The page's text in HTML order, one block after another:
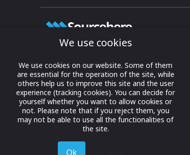
Growing business connections with
our digital platform and trade show
solutions.
© 2022 onwards Online Expos LLC. All
rights reserved.
We use cookies
We use cookies on our website. Some of them
are essential for the operation of the site, while
others help us to improve this site and the user
experience (tracking cookies). You can decide for
yourself whether you want to allow cookies or
not. Please note that if you reject them, you
may not be able to use all the functionalities of
the site.
Ok